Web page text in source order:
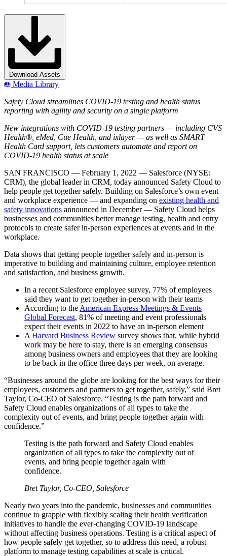
Download Assets
Media Library
Safety Cloud streamlines COVID-19 testing and health status
reporting with agility and security on a single platform
New integrations with COVID-19 testing partners — including CVS
Health® , eMed, Cue Health, and ixlayer — as well as SMART
Health Card support, lets customers automate and report on
COVID-19 health status at scale
SAN FRANCISCO — February 1, 2022 — Salesforce (NYSE:
CRM), the global leader in CRM, today announced Safety Cloud to
help people get together safely. Building on Salesforce’s own event
and workplace experience — and expanding on existing health and
safety innovations announced in December — Safety Cloud helps
businesses and communities better manage testing, health and entry
protocols to create safer in-person experiences at events and in the
workplace.
Data shows that getting people together safely and in-person is
imperative to building and maintaining culture, employee retention
and satisfaction, and business growth.
In a recent Salesforce employee survey, 77% of employees
said they want to get together in-person with their teams
According to the American Express Meetings & Events
Global Forecast, 81% of meeting and event professionals
expect their events in 2022 to have an in-person element
A Harvard Business Review survey shows that, while hybrid
work may be here to stay, there is an emerging consensus
among business owners and employees that they are looking
to be back in the office three days per week, on average.
“Businesses around the globe are looking for the best ways for their
employees, customers and partners to get together, safely,” said Bret
Taylor, Co-CEO of Salesforce. “Testing is the path forward and
Safety Cloud enables organizations of all types to take the
complexity out of events, and bring people together again with
confidence.”
Testing is the path forward and Safety Cloud enables
organization of all types to take the complexity out of
events, and bring people together again with
confidence.
Bret Taylor, Co-CEO, Salesforce
Nearly two years into the pandemic, businesses and communities
continue to grapple with flexibly scaling their health verification
initiatives to handle the ever-changing COVID-19 landscape
without affecting business operations. Testing is a critical aspect of
how people safely get together, so to address this need, a robust
platform to manage testing capabilities at scale is critical.